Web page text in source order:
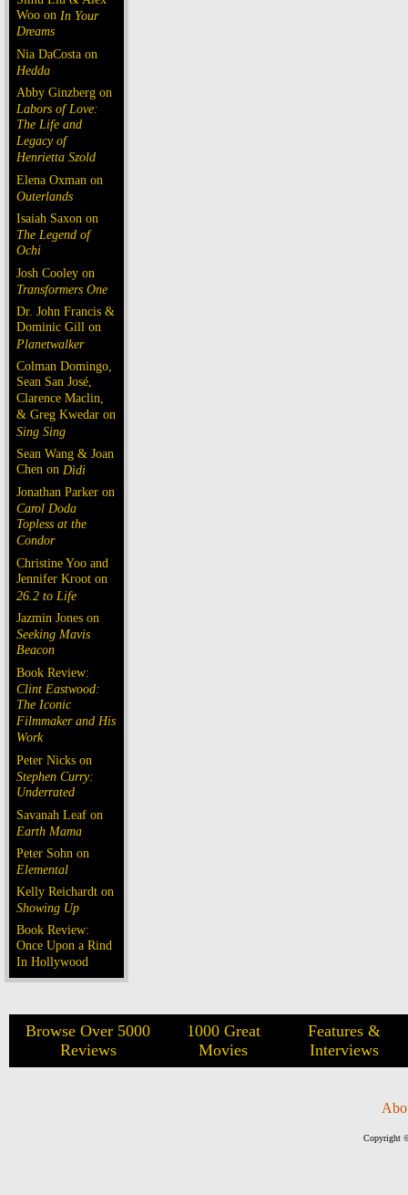
Woo on In Your
Dreams
Nia DaCosta on
Hedda
Abby Ginzberg on
Labors of Love:
The Life and
Legacy of
Henrietta Szold
Elena Oxman on
Outerlands
Isaiah Saxon on
The Legend of
Ochi
Josh Cooley on
Transformers One
Dr. John Francis &
Dominic Gill on
Planetwalker
Colman Domingo,
Sean San José,
Clarence Maclin,
& Greg Kwedar on
Sing Sing
Sean Wang & Joan
Chen on Dìdi
Jonathan Parker on
Carol Doda
Topless at the
Condor
Christine Yoo and
Jennifer Kroot on
26.2 to Life
Jazmin Jones on
Seeking Mavis
Beacon
Book Review:
Clint Eastwood:
The Iconic
Filmmaker and His
Work
Peter Nicks on
Stephen Curry:
Underrated
Savanah Leaf on
Earth Mama
Peter Sohn on
Elemental
Kelly Reichardt on
Showing Up
Book Review:
Once Upon a Rind
In Hollywood
Browse Over 5000
Reviews
1000 Great
Movies
Features &
Interviews
Copyright